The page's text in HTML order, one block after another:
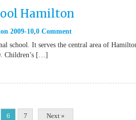
Hamilton
2009-10 0 Comment
school. It serves the central area of
Children’s […]
6 7 Next »